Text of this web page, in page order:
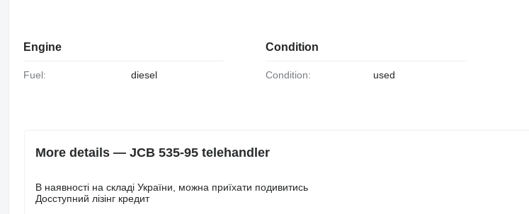
Engine
Fuel: diesel
Condition
Condition: used
More details — JCB 535-95 telehandler
В наявності на складі України, можна приїхати подивитись
Досступний лізінг кредит